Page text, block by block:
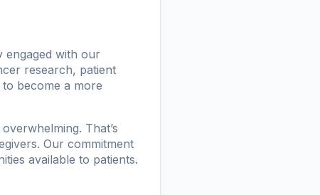
engaged with our
research, patient
become a more
That’s
Our commitment
available to patients.